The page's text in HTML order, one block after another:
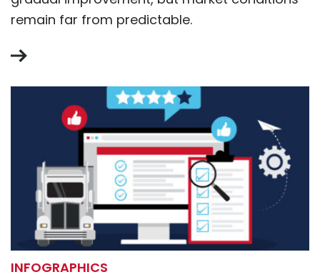
remain far from predictable.
INFOGRAPHICS